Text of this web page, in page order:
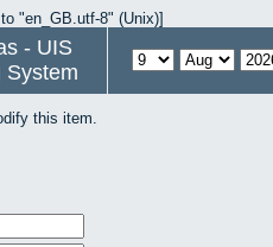
"en_GB.utf-8" (Unix)]
- UIS
System
this item.